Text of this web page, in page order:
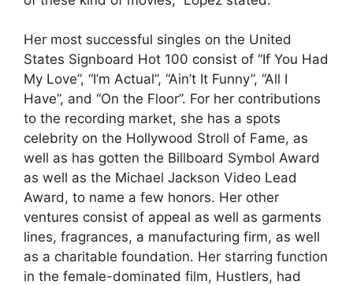
Her most successful singles on the United
States Signboard Hot 100 consist of “If You Had
My Love”, “I’m Actual”, “Ain’t It Funny”, “All I
Have”, and “On the Floor”. For her contributions
to the recording market, she has a spots
celebrity on the Hollywood Stroll of Fame, as
well as has gotten the Billboard Symbol Award
as well as the Michael Jackson Video Lead
Award, to name a few honors. Her other
ventures consist of appeal as well as garments
lines, fragrances, a manufacturing firm, as well
as a charitable foundation. Her starring function
in the female-dominated film, Hustlers, had